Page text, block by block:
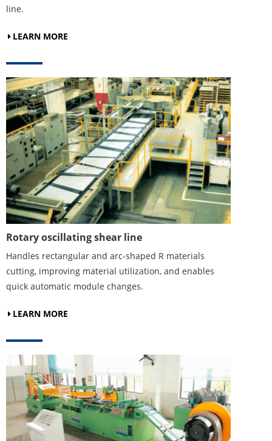
line.
LEARN MORE
Rotary oscillating shear line
Handles rectangular and arc-shaped R materials
cutting, improving material utilization, and enables
quick automatic module changes.
LEARN MORE